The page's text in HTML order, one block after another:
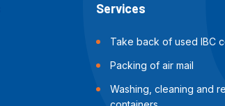
Services
Take back of used IBC
Packing of air mail
Washing, cleaning and